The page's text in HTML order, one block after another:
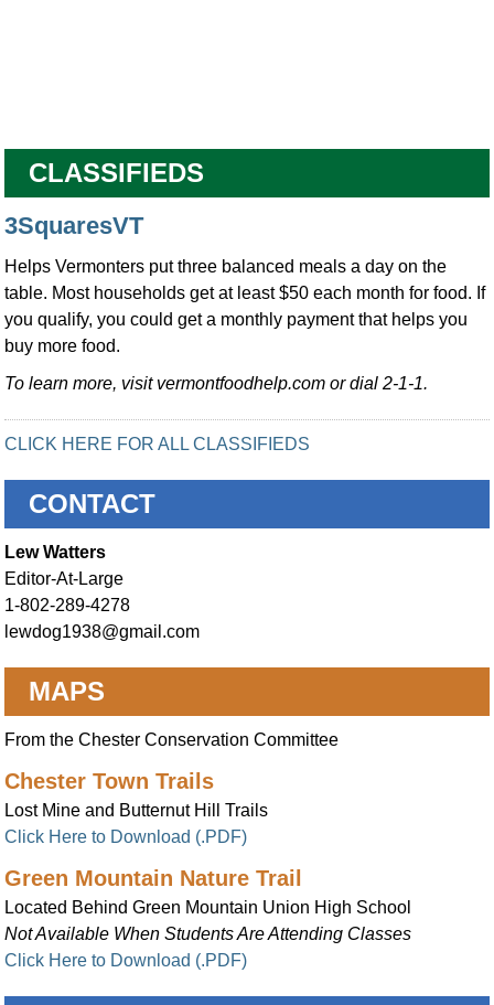
CLASSIFIEDS
3SquaresVT
Helps Vermonters put three balanced meals a day on the
table. Most households get at least $50 each month for food. If
you qualify, you could get a monthly payment that helps you
buy more food.
To learn more, visit vermontfoodhelp.com or dial 2-1-1.
CLICK HERE FOR ALL CLASSIFIEDS
CONTACT
Lew Watters
Editor-At-Large
1-802-289-4278
lewdog1938@gmail.com
MAPS
From the Chester Conservation Committee
Chester Town Trails
Lost Mine and Butternut Hill Trails
Click Here to Download (.PDF)
Green Mountain Nature Trail
Located Behind Green Mountain Union High School
Not Available When Students Are Attending Classes
Click Here to Download (.PDF)